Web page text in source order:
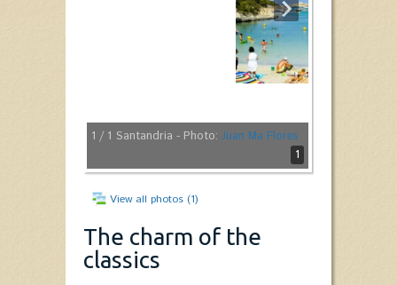
1 / 1 Santandria - Photo: Juan Ma Flores
1
View all photos (1)
The charm of the
classics